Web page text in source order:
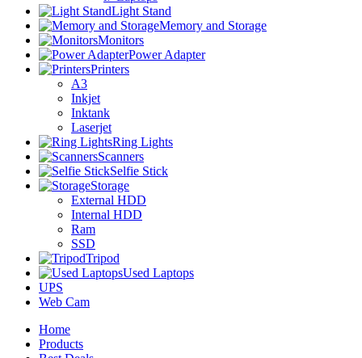
Light Stand
Memory and Storage
Monitors
Power Adapter
Printers
A3
Inkjet
Inktank
Laserjet
Ring Lights
Scanners
Selfie Stick
Storage
External HDD
Internal HDD
Ram
SSD
Tripod
Used Laptops
UPS
Web Cam
Home
Products